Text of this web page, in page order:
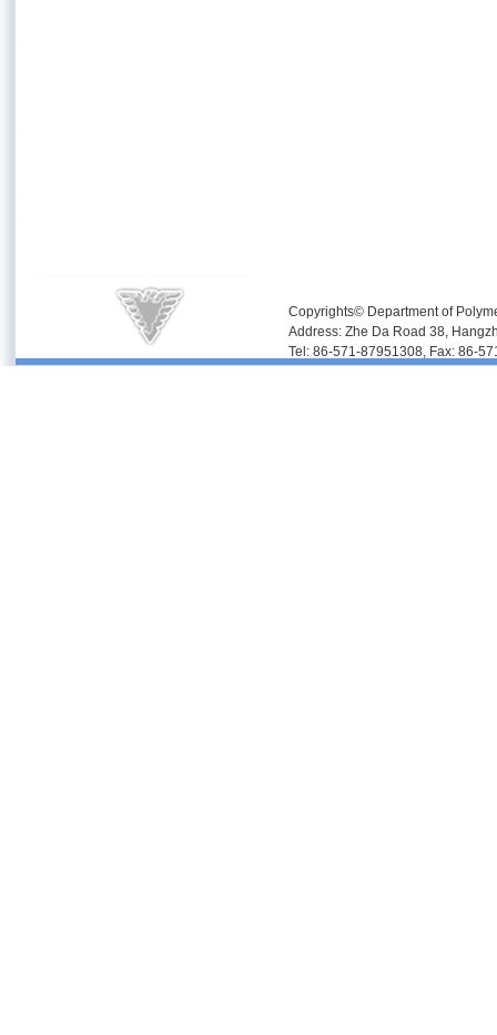
Copyrights© Department of
Address: Zhe Da Road 38,
Tel: 86-571-87951308, Fax: 86-